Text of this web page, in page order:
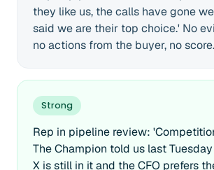
they like us, the calls have gone
said we are their top choice.' No
no actions from the buyer, no score.
Strong
Rep in pipeline review:
The Champion told us last
X is still in it and the CFO prefers